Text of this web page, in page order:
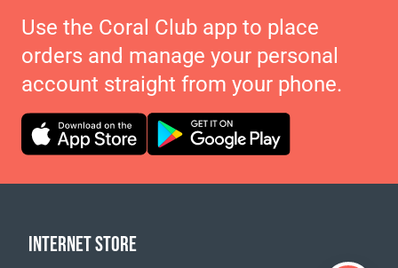
Use the Coral Club app to place
orders and manage your personal
account straight from your phone.
INTERNET STORE